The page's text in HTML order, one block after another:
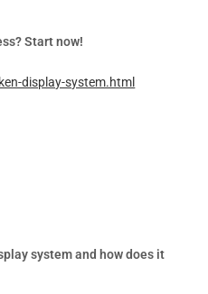
Start now!
display-system.html
system and how does it